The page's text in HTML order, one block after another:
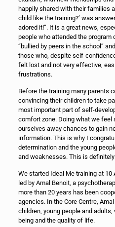
happily shared with their families
child like the training?’ was
adored it!”. It is a great news,
people who attended the program
“bullied by peers in the school”
those who, despite self-
felt lost and not very effective,
frustrations.
Before the training many parents
convincing their children to take
most important part of self-
comfort zone. Doing what we feel
ourselves away chances to gain
information. This is why I
determination and the young
and weaknesses. This is
We started Ideal Me training at
led by Amal Benoit, a
more than 20 years has been
agencies. In the Core Centre,
children, young people and
being and the quality of life.